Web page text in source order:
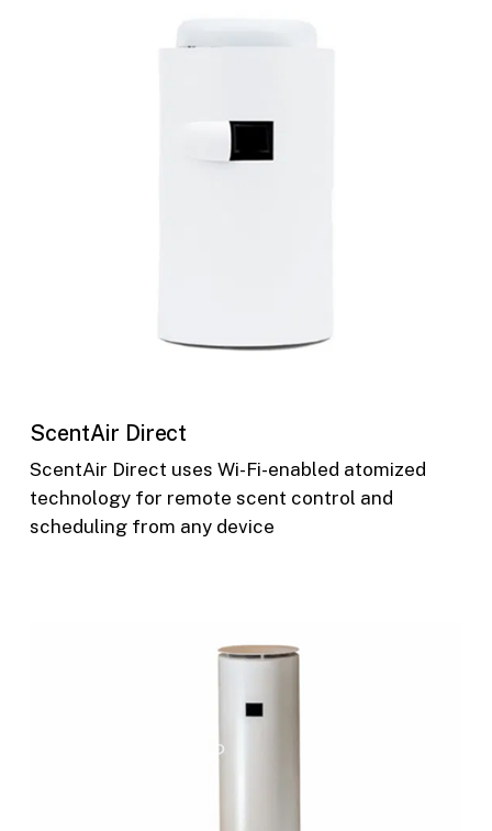
ScentAir Direct
ScentAir Direct uses Wi-Fi-enabled atomized
technology for remote scent control and
scheduling from any device